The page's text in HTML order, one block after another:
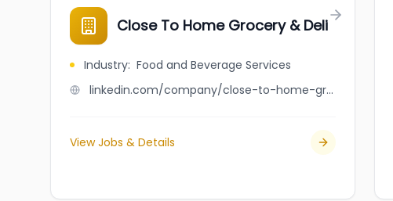
Close To Home Grocery & Deli
Industry: Food and Beverage Services
linkedin.com/company/close-to-home-grocery-&-deli
View Jobs & Details